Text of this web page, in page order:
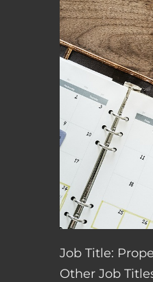
Job Title:
Other Job